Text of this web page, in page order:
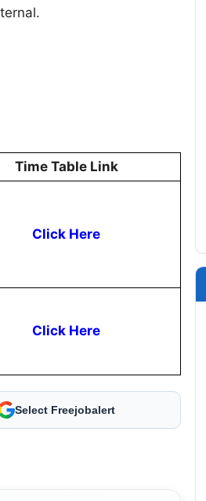
Time Table Link
Click Here
Click Here
As Preferred Source